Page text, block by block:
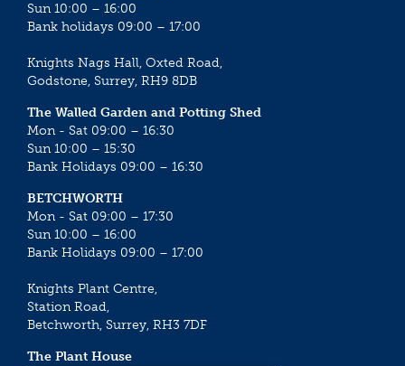
Sun 10:00 – 16:00
Bank holidays 09:00 – 17:00
Knights Nags Hall, Oxted Road,
Godstone, Surrey, RH9 8DB
The Walled Garden and Potting Shed
Mon - Sat 09:00 – 16:30
Sun 10:00 – 15:30
Bank Holidays 09:00 – 16:30
BETCHWORTH
Mon - Sat 09:00 – 17:30
Sun 10:00 – 16:00
Bank Holidays 09:00 – 17:00
Knights Plant Centre,
Station Road,
Betchworth, Surrey, RH3 7DF
The Plant House